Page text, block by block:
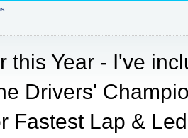
this Year - I've
Drivers'
Fastest Lap &